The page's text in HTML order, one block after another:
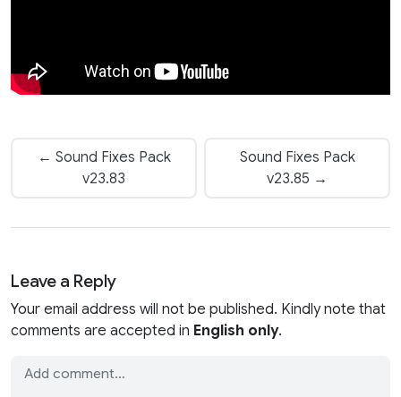
← Sound Fixes Pack
v23.83
Sound Fixes Pack
v23.85 →
Leave a Reply
Your email address will not be published. Kindly note that
comments are accepted in English only.